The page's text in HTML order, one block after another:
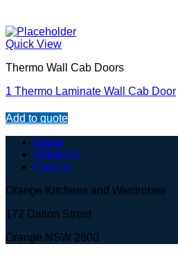
Quick View
Thermo Wall Cab Doors
1 Thermo Laminate Wall Cab Door
Add to quote
Home
About Us
Contact
Orange Kitchens and Wardrobes
172 Dalton Street
Orange NSW 2800